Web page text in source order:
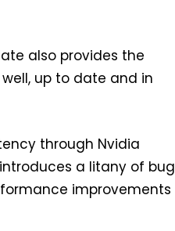
also provides the
up to date and in
through Nvidia
a litany of bug
improvements